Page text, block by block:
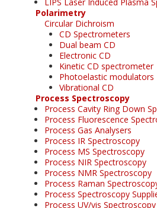
Polarimetry
Circular Dichroism
CD Spectrometers
Dual beam CD
Electronic CD
Kinetic CD spectrometer
Photoelastic modulators
Vibrational CD
Process Spectroscopy
Process Cavity Ring Down
Process Fluorescence
Process Gas Analysers
Process IR Spectroscopy
Process MS Spectroscopy
Process NIR Spectroscopy
Process NMR Spectroscopy
Process Raman
Process Spectroscopy
Process UV/vis Spectroscopy